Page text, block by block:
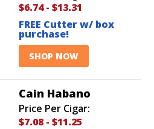
$6.74- $13.31
FREE Cutter w/ box
purchase!
SHOP NOW
Cain Habano
Price Per Cigar:
$7.08 - $11.25